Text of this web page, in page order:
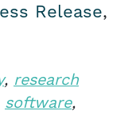
Release,
, research
software,